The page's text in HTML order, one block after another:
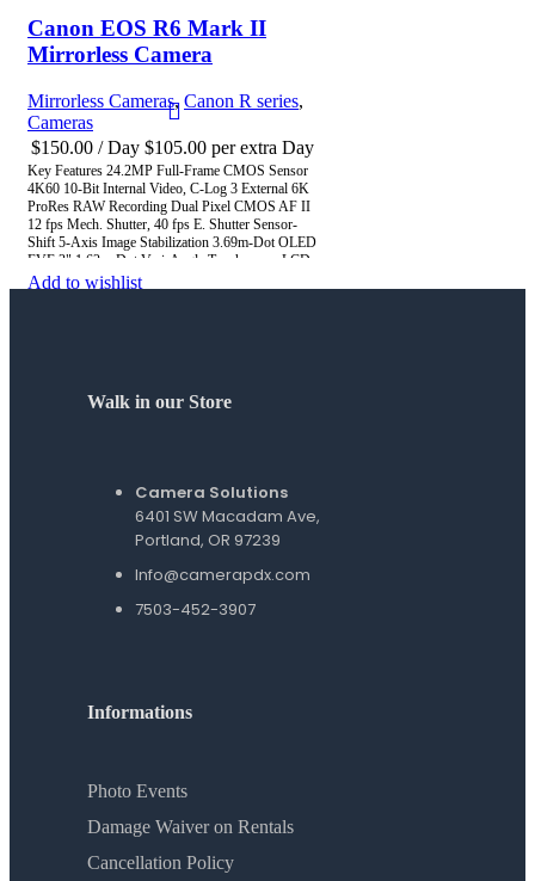
Canon EOS R6 Mark II
Mirrorless Camera
Mirrorless Cameras,Canon R series,
Cameras
$150.00 / Day $105.00 per extra Day
Key Features 24.2MP Full-Frame CMOS Sensor
4K60 10-Bit Internal Video, C-Log 3 External 6K
ProRes RAW Recording Dual Pixel CMOS AF II
12 fps Mech. Shutter, 40 fps E. Shutter Sensor-
Shift 5-Axis Image Stabilization 3.69m-Dot OLED
EVF 3" 1.62m-Dot Vari-Angle Touchscreen LCD
Dual UHS-II Memory Card Slots Multi-Function
Add to wishlist
Walk in our Store
Camera Solutions
6401 SW Macadam Ave,
Portland, OR 97239
Info@camerapdx.com
7503-452-3907
Informations
Photo Events
Damage Waiver on Rentals
Cancellation Policy